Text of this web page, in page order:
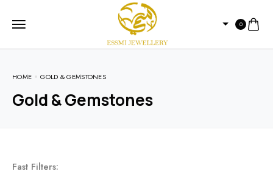
0
HOME GOLD & GEMSTONES
Gold & Gemstones
Fast Filters: